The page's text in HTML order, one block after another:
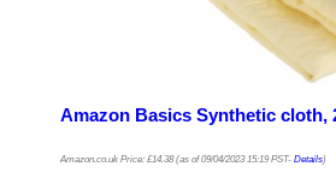
Amazon Basics Synthetic cloth,
Amazon.co.uk Price: £14.38(as of 09/04/2023 15:19 PST- Details